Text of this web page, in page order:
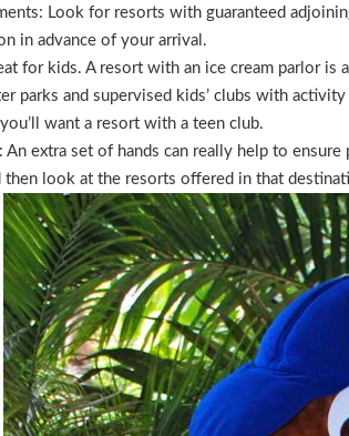
Look for resorts with guaranteed
in advance of your arrival.
for kids. A resort with an ice cream parlor is
parks and supervised kids’ clubs with
want a resort with a teen club.
An extra set of hands can really help to
then look at the resorts offered in that